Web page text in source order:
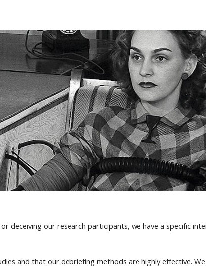
deceiving our research participants, we have a specific
and that our debriefing methods are highly effective.